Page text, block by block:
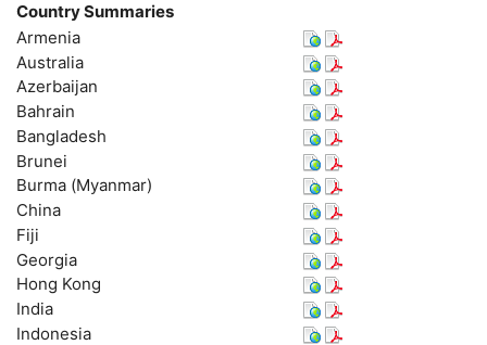
Country Summaries
Armenia
Australia
Azerbaijan
Bahrain
Bangladesh
Brunei
Burma (Myanmar)
China
Fiji
Georgia
Hong Kong
India
Indonesia